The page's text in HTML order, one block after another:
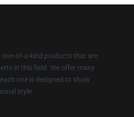
one-of-a-kind products that are
in this field. We offer many
one is designed to show
style.